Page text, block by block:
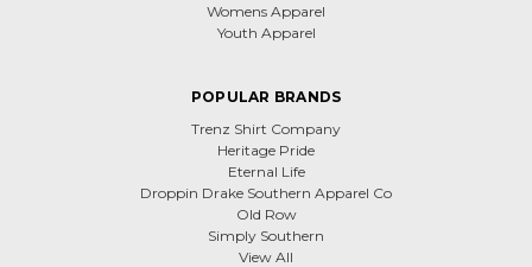
Womens Apparel
Youth Apparel
POPULAR BRANDS
Trenz Shirt Company
Heritage Pride
Eternal Life
Droppin Drake Southern Apparel Co
Old Row
Simply Southern
View All